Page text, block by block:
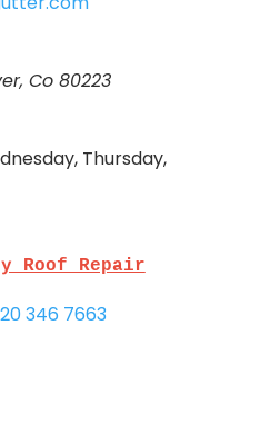
Co 80223
Thursday,
Roof Repair
346 7663